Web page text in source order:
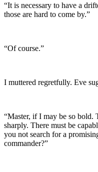
“It is necessary to have a
those are hard to come by.”
“Of course.”
I muttered regretfully. Eve
“Master, if I may be so bold.
sharply. There must be
you not search for a
commander?”